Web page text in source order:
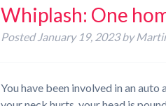
Whiplash: One
PostedJanuary 19, 2023 by
You have been involved in an